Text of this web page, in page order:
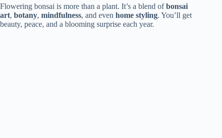
Flowering bonsai is more than a plant. It’s a blend ofbonsai
art, botany, mindfulness, and even home styling. You’ll get
beauty, peace, and a blooming surprise each year.